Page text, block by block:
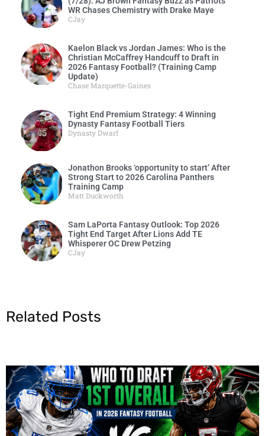
WR Chases Chemistry with Drake Maye
CJay
Kaelon Black vs Jordan James: Who is the
Christian McCaffrey Handcuff to Draft in
2026 Fantasy Football? (Training Camp
Update)
Chase Marquette-Gaines
Tight End Premium Strategy: 4 Winning
Dynasty Fantasy Football Tiers
Dynasty Dwarf
Jonathon Brooks ‘opportunity to start’ After
Strong Start to 2026 Carolina Panthers
Training Camp
Matt Duckworth
Sam LaPorta Fantasy Outlook: Top 2026
Tight End Target After Lions Add TE
Whisperer OC Drew Petzing
CJay
Related Posts